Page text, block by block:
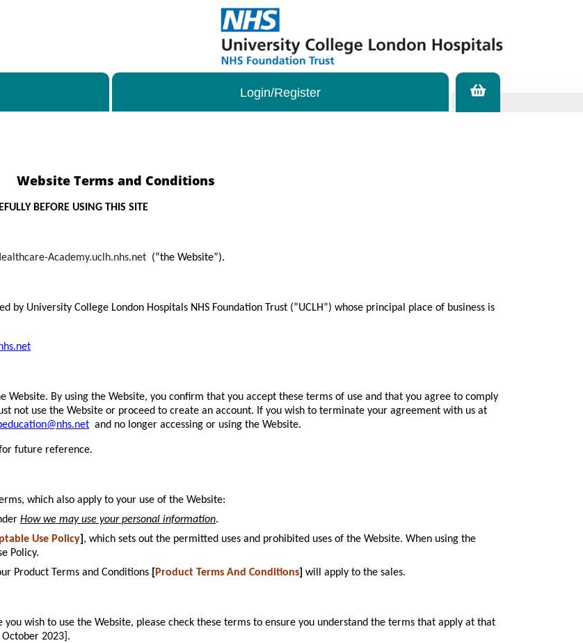
Login/Register
Website Terms and Conditions
BEFORE USING THIS SITE
Academy.uclh.nhs.net (“the Website”).
by University College London Hospitals NHS Foundation Trust (”UCLH”) whose principal place of business is
Website. By using the Website, you confirm that you accept these terms of use and that you agree to comply
not use the Website or proceed to create an account. If you wish to terminate your agreement with us at
and no longer accessing or using the Website.
future reference.
which also apply to your use of the Website:
How we may use your personal information.
Use Policy , which sets out the permitted uses and prohibited uses of the Website. When using the
Policy.
Product Terms and Conditions
Product Terms And Conditions will apply to the sales.
wish to use the Website, please check these terms to ensure you understand the terms that apply at that
2023].